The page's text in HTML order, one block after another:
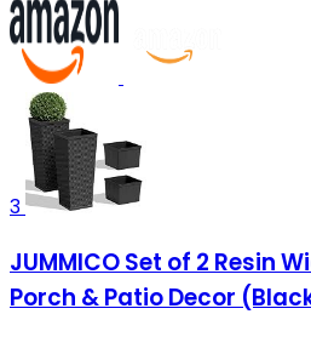
3
JUMMICO Set of 2 Resin
Porch & Patio Decor